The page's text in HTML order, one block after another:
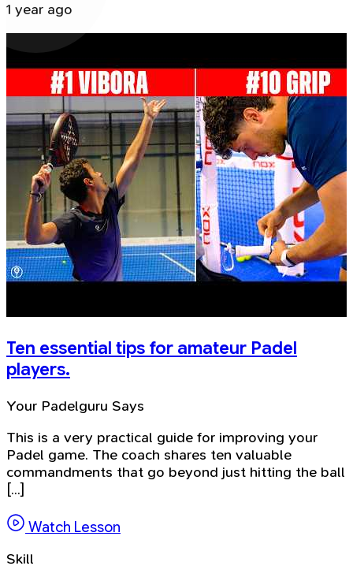
1 year ago
Ten essential tips for amateur Padel
players.
Your Padelguru Says
This is a very practical guide for improving your
Padel game. The coach shares ten valuable
commandments that go beyond just hitting the ball
[...]
Watch Lesson
Skill